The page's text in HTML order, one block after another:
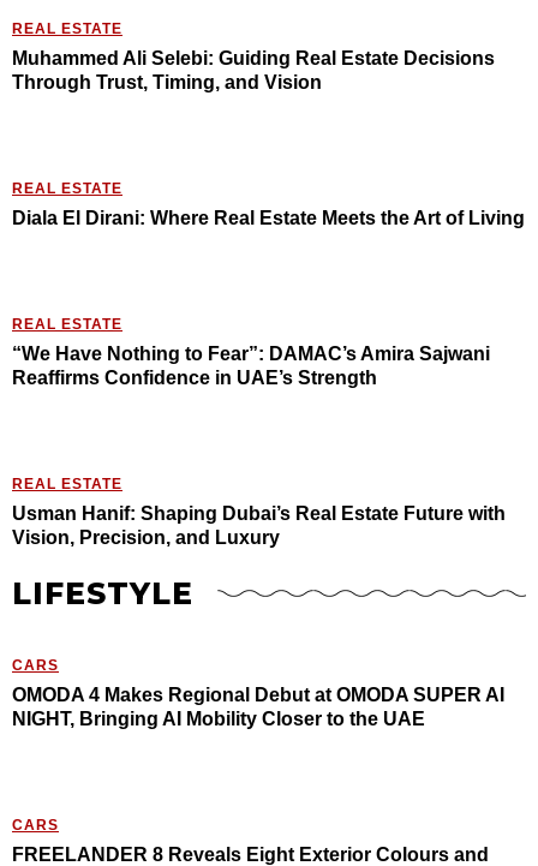
REAL ESTATE
Muhammed Ali Selebi: Guiding Real Estate Decisions
Through Trust, Timing, and Vision
REAL ESTATE
Diala El Dirani: Where Real Estate Meets the Art of Living
REAL ESTATE
“We Have Nothing to Fear”: DAMAC’s Amira Sajwani
Reaffirms Confidence in UAE’s Strength
REAL ESTATE
Usman Hanif: Shaping Dubai’s Real Estate Future with
Vision, Precision, and Luxury
LIFESTYLE
CARS
OMODA 4 Makes Regional Debut at OMODA SUPER AI
NIGHT, Bringing AI Mobility Closer to the UAE
CARS
FREELANDER 8 Reveals Eight Exterior Colours and